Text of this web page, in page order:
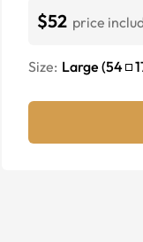
$52 price
Size: Large (54